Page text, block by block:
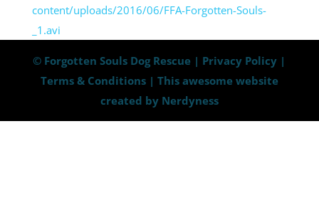
content/uploads/2016/06/FFA-Forgotten-Souls-
_1.avi
© Forgotten Souls Dog Rescue | Privacy Policy |
Terms & Conditions| This awesome website
created by Nerdyness